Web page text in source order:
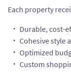
Each property
Durable, cost-
Cohesive style
Optimized
Custom